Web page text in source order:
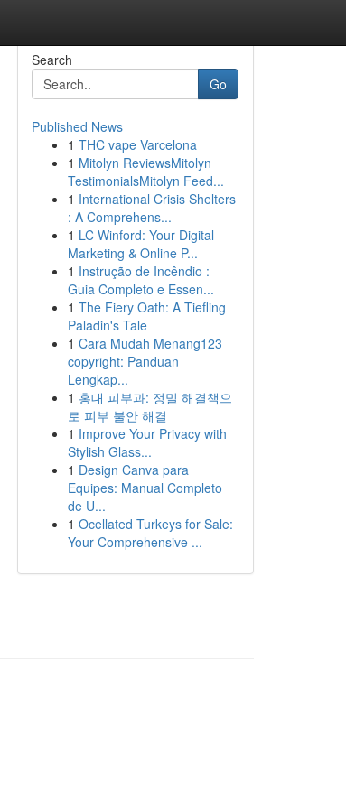
Search
Go
Published News
1 THC vape Varcelona
1 Mitolyn ReviewsMitolyn
TestimonialsMitolyn Feed...
1 International Crisis Shelters
: A Comprehens...
1 LC Winford: Your Digital
Marketing & Online P...
1 Instrução de Incêndio :
Guia Completo e Essen...
1 The Fiery Oath: A Tiefling
Paladin's Tale
1 Cara Mudah Menang123
copyright: Panduan
Lengkap...
1 홍대 피부과: 정밀 해결책으
로 피부 불안 해결
1 Improve Your Privacy with
Stylish Glass...
1 Design Canva para
Equipes: Manual Completo
de U...
1 Ocellated Turkeys for Sale:
Your Comprehensive ...